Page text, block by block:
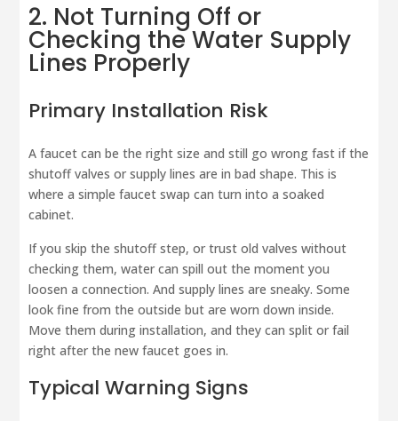
2. Not Turning Off or
Checking the Water Supply
Lines Properly
Primary Installation Risk
A faucet can be the right size and still go wrong fast if the
shutoff valves or supply lines are in bad shape. This is
where a simple faucet swap can turn into a soaked
cabinet.
If you skip the shutoff step, or trust old valves without
checking them, water can spill out the moment you
loosen a connection. And supply lines are sneaky. Some
look fine from the outside but are worn down inside.
Move them during installation, and they can split or fail
right after the new faucet goes in.
Typical Warning Signs